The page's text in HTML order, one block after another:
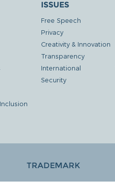
ISSUES
Free Speech
Privacy
Creativity & Innovation
Transparency
International
Security
TRADEMARK